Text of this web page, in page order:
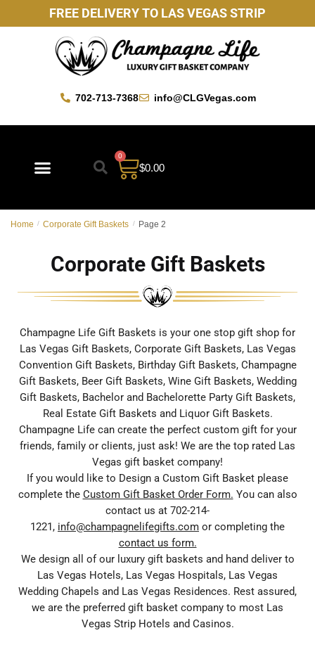
FREE DELIVERY TO LAS VEGAS STRIP
702-713-7368 info@CLGVegas.com
$0.00
0
Home / Corporate Gift Baskets / Page 2
Corporate Gift Baskets
Champagne Life Gift Baskets is your one stop gift shop for
Las Vegas Gift Baskets, Corporate Gift Baskets, Las Vegas
Convention Gift Baskets, Birthday Gift Baskets, Champagne
Gift Baskets, Beer Gift Baskets, Wine Gift Baskets, Wedding
Gift Baskets, Bachelor and Bachelorette Party Gift Baskets,
Real Estate Gift Baskets and Liquor Gift Baskets.
Champagne Life can create the perfect custom gift for your
friends, family or clients, just ask! We are the top rated Las
Vegas gift basket company!
If you would like to Design a Custom Gift Basket please
complete the Custom Gift Basket Order Form. You can also
contact us at 702-214-
1221, info@champagnelifegifts.com or completing the
contact us form.
We design all of our luxury gift baskets and hand deliver to
Las Vegas Hotels, Las Vegas Hospitals, Las Vegas
Wedding Chapels and Las Vegas Residences. Rest assured,
we are the preferred gift basket company to most Las
Vegas Strip Hotels and Casinos.